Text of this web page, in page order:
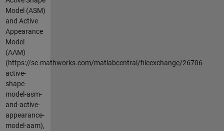
Model (ASM)
and Active
Appearance
Model
(AAM)
(https://se.mathworks.com/matlabcentral/fileexchange/26706-
active-
shape-
model-asm-
and-active-
appearance-
model-aam),